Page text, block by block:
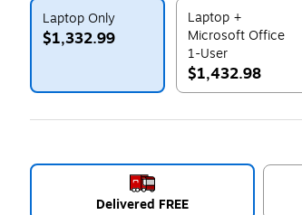
Laptop Only
$1,332.99
Exited tooltip
Laptop +
Microsoft Office
1-User
$1,432.98
Exited tooltip
Delivered FREE